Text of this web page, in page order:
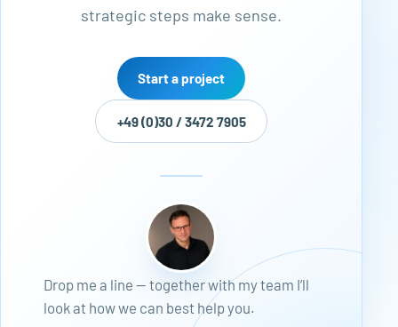
strategic steps make sense.
Start a project
+49 (0)30 / 3472 7905
Drop me a line — together with my team I’ll
look at how we can best help you.